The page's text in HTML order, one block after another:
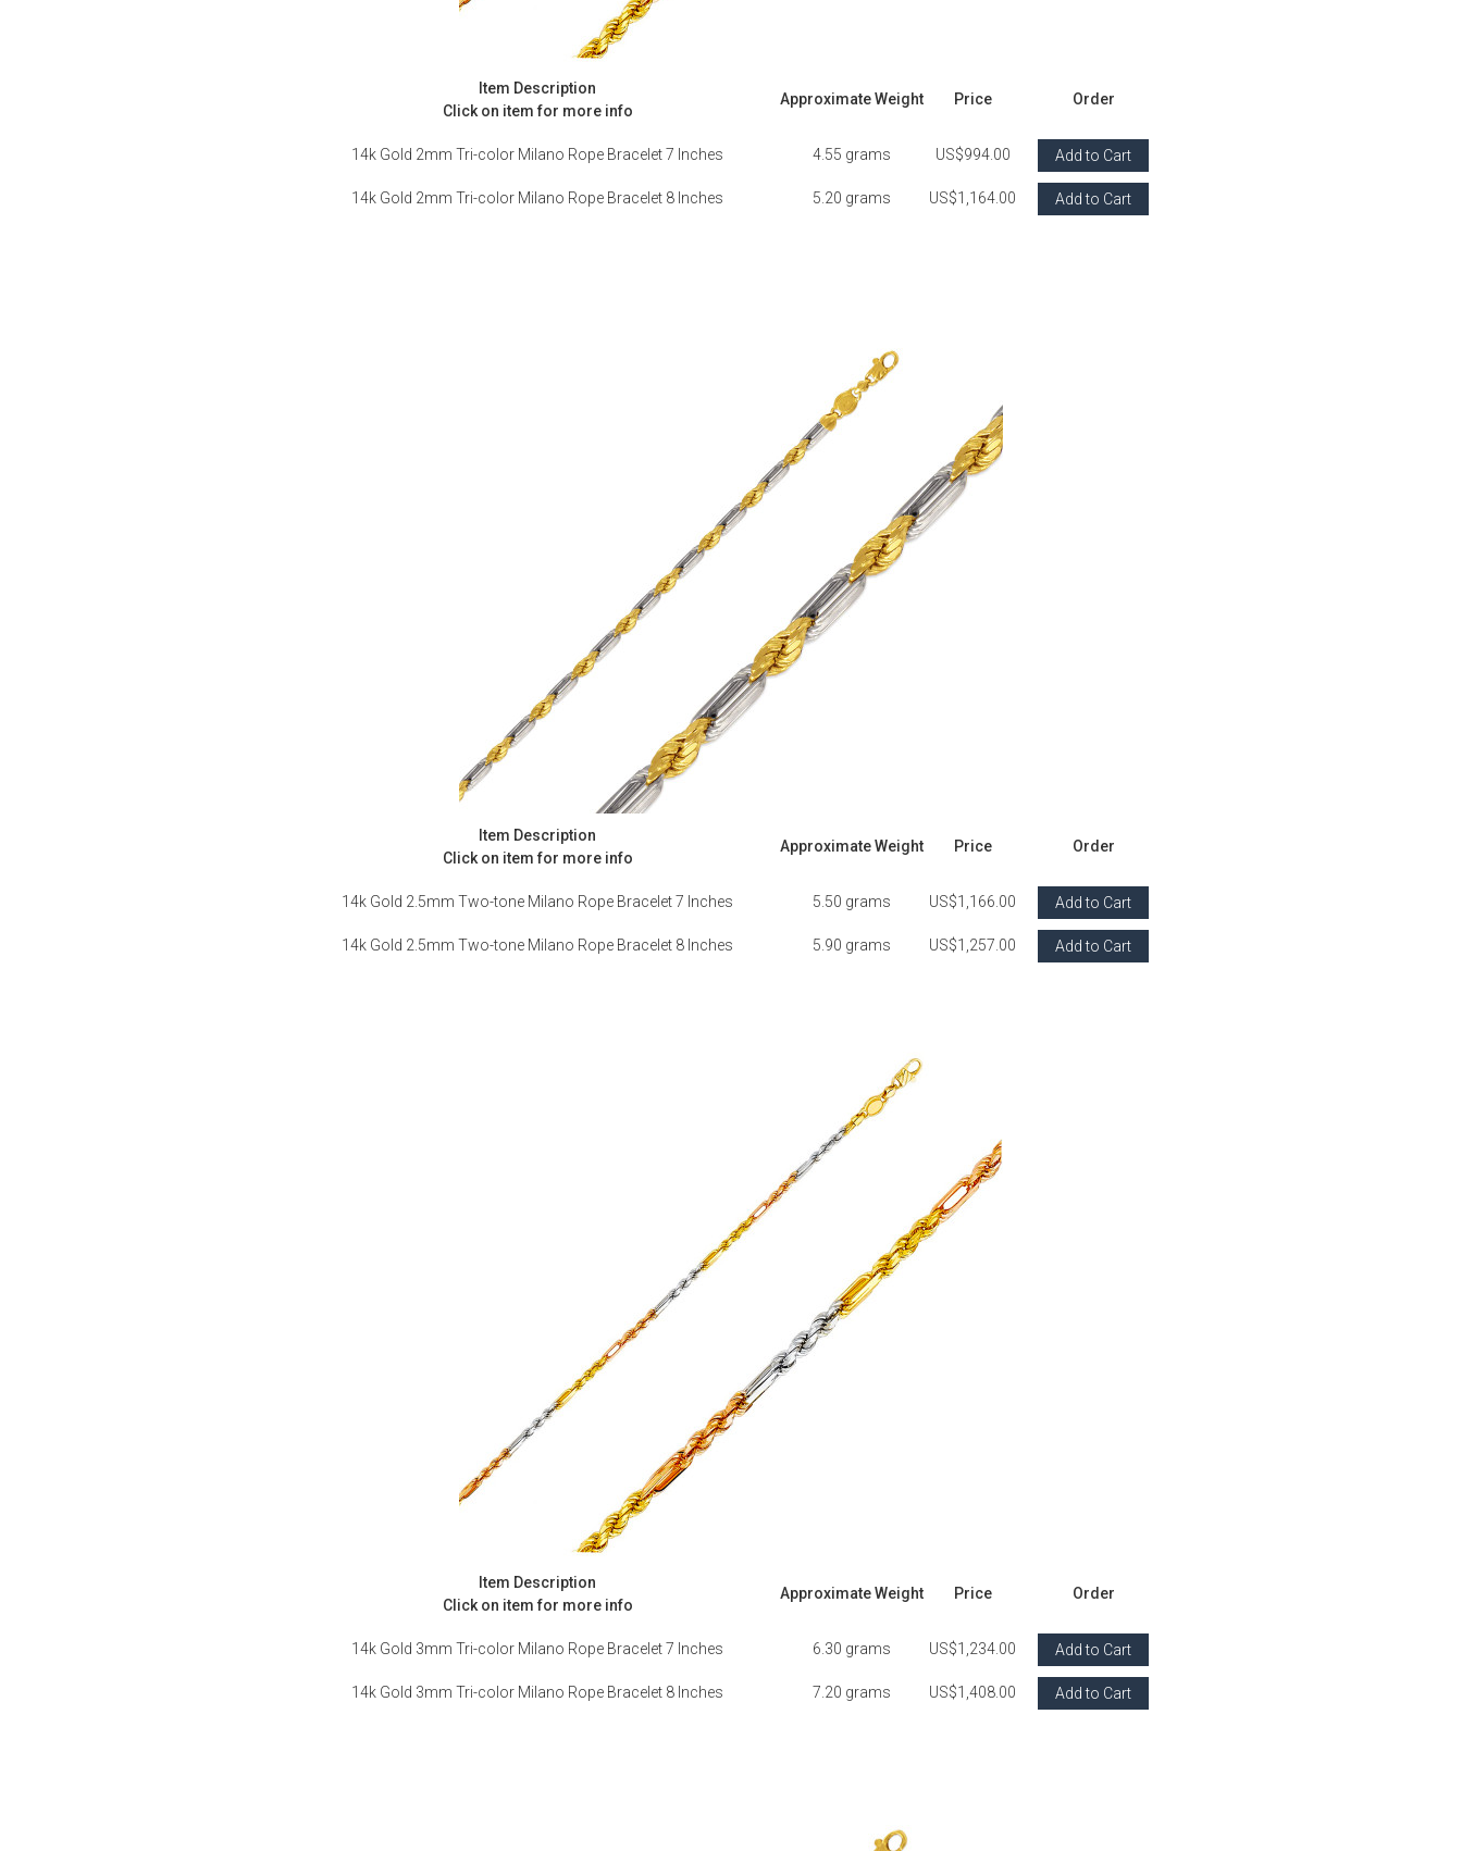
Item Description
Click on item for more info
Approximate Weight Price Order
14k Gold 2mm Tri-color Milano Rope Bracelet 7 Inches 4.55 grams US$994.00 Add to Cart
14k Gold 2mm Tri-color Milano Rope Bracelet 8 Inches 5.20 grams US$1,164.00 Add to Cart
Item Description
Click on item for more info
Approximate Weight Price Order
14k Gold 2.5mm Two-tone Milano Rope Bracelet 7 Inches 5.50 grams US$1,166.00 Add to Cart
14k Gold 2.5mm Two-tone Milano Rope Bracelet 8 Inches 5.90 grams US$1,257.00 Add to Cart
Item Description
Click on item for more info
Approximate Weight Price Order
14k Gold 3mm Tri-color Milano Rope Bracelet 7 Inches 6.30 grams US$1,234.00 Add to Cart
14k Gold 3mm Tri-color Milano Rope Bracelet 8 Inches 7.20 grams US$1,408.00 Add to Cart